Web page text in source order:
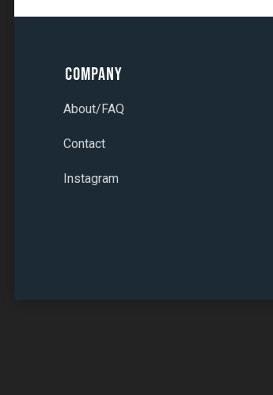
Company
About/FAQ
Contact
Instagram